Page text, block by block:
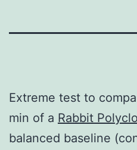
Extreme test to
min of a Rabbit
balanced baseline